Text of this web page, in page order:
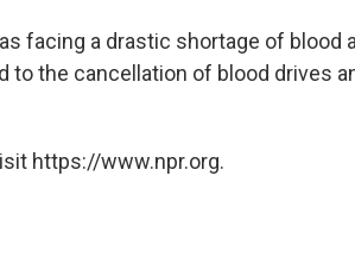
facing a drastic shortage of blood
to the cancellation of blood drives
https://www.npr.org.